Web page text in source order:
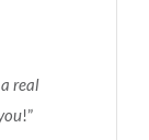
real
!”